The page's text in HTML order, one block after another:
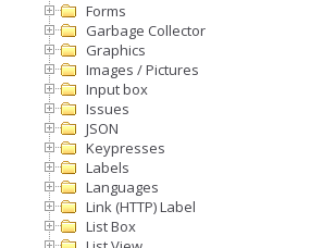
Forms
Garbage Collector
Graphics
Images / Pictures
Input box
Issues
JSON
Keypresses
Labels
Languages
Link (HTTP) Label
List Box